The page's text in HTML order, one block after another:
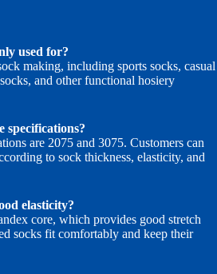
used for?
making, including sports socks, casual
and other functional hosiery
specifications?
are 2075 and 3075. Customers can
to sock thickness, elasticity, and
elasticity?
core, which provides good stretch
socks fit comfortably and keep their